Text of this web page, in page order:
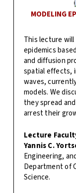
MODELING
This lecture
epidemics
and diffusion
spatial effects,
waves,
models. We
they spread
arrest their
Lecture
Yannis C.
Engineering,
Department of
Science.